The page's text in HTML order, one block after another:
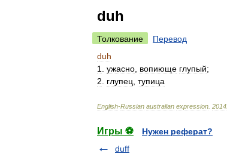
duh
Толкование
Перевод
duh
1
ужасно вопиюще глупый;
2
глупец тупица
English-Russian australian expression 2014
Игры ⚽
Нужен реферат?
duff